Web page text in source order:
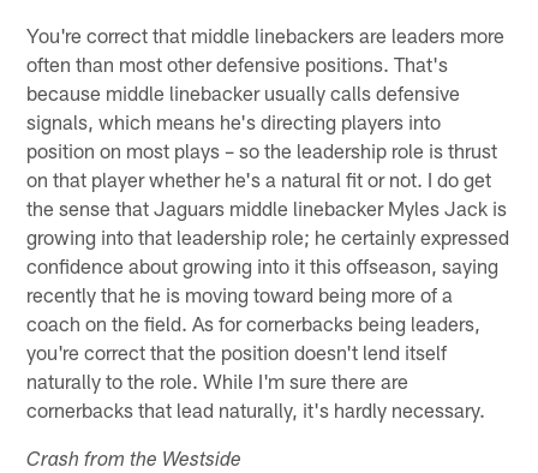
You're correct that middle linebackers are leaders more
often than most other defensive positions. That's
because middle linebacker usually calls defensive
signals, which means he's directing players into
position on most plays – so the leadership role is thrust
on that player whether he's a natural fit or not. I do get
the sense that Jaguars middle linebacker Myles Jack is
growing into that leadership role; he certainly expressed
confidence about growing into it this offseason, saying
recently that he is moving toward being more of a
coach on the field. As for cornerbacks being leaders,
you're correct that the position doesn't lend itself
naturally to the role. While I'm sure there are
cornerbacks that lead naturally, it's hardly necessary.
Crash from the Westside